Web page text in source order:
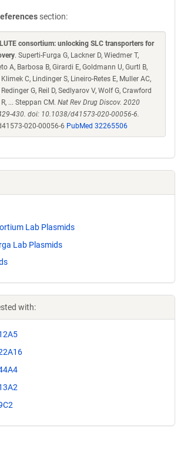
section:
consortium: unlocking SLC transporters for
. Superti-Furga G, Lackner D, Wiedmer T,
A, Barbosa B, Girardi E, Goldmann U, Gurtl B,
C, Lindinger S, Lineiro-Retes E, Muller AC,
G, Reil D, Sedlyarov V, Wolf G, Crawford
R, ... Steppan CM. Nat Rev Drug Discov. 2020
430. doi: 10.1038/d41573-020-00056-6.
020-00056-6 PubMed 32265506
Lab Plasmids
Lab Plasmids
with: